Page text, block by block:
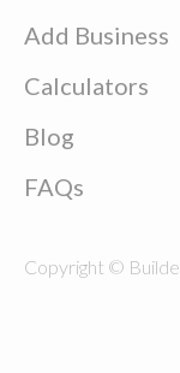
Add Business
Calculators
Blog
FAQs
Copyright ©